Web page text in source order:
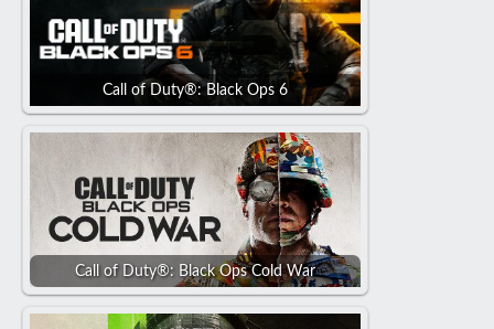
Call of Duty®: Black Ops 6
Call of Duty®: Black Ops Cold War